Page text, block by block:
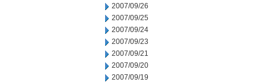
2007/09/26
2007/09/25
2007/09/24
2007/09/23
2007/09/21
2007/09/20
2007/09/19